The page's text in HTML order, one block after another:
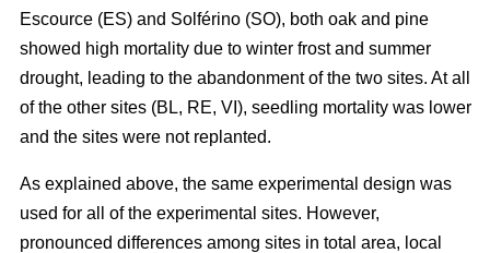
Escource (ES) and Solférino (SO), both oak and pine
showed high mortality due to winter frost and summer
drought, leading to the abandonment of the two sites. At all
of the other sites (BL, RE, VI), seedling mortality was lower
and the sites were not replanted.
As explained above, the same experimental design was
used for all of the experimental sites. However,
pronounced differences among sites in total area, local